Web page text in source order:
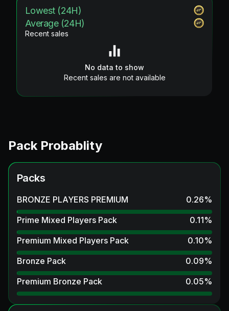
Lowest (24H)
Average (24H)
Recent sales
No data to show
Recent sales are not available
Pack Probablity
Packs
BRONZE PLAYERS PREMIUM 0.26%
Prime Mixed Players Pack
0.11%
Premium Mixed Players Pack
0.10%
Bronze Pack
0.09%
Premium Bronze Pack
0.05%